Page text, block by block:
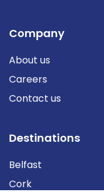
Company
About us
Careers
Contact us
Destinations
Belfast
Cork